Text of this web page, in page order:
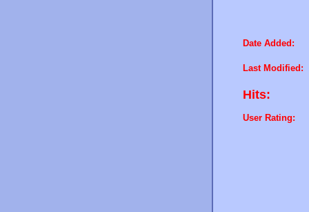
Date Added:
Last Modified:
Hits:
User Rating: